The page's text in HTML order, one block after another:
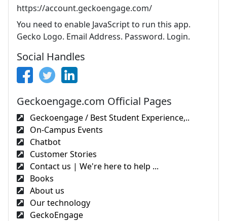
https://account.geckoengage.com/
You need to enable JavaScript to run this app.
Gecko Logo. Email Address. Password. Login.
Social Handles
Geckoengage.com Official Pages
Geckoengage / Best Student Experience,..
On-Campus Events
Chatbot
Customer Stories
Contact us | We're here to help ...
Books
About us
Our technology
GeckoEngage